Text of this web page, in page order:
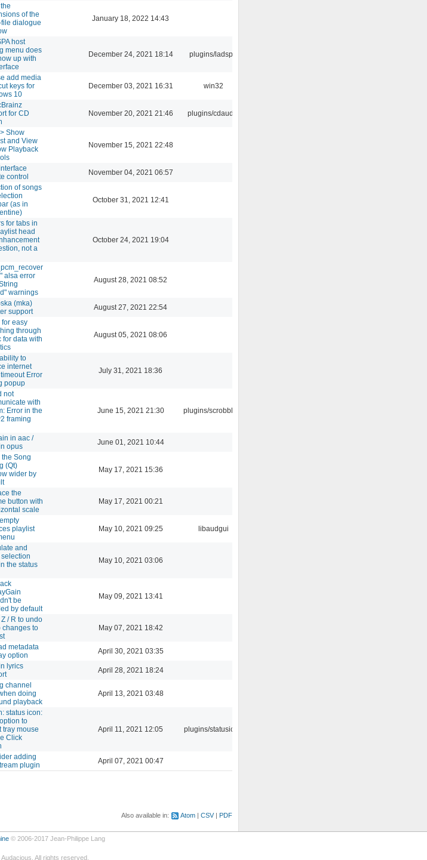
of the
dialogue
January 18, 2022 14:43
host
menu does
up with
December 24, 2021 18:14 plugins/ladspa
add media
keys for
10
December 03, 2021 16:31 win32
for CD
November 20, 2021 21:46 plugins/cdaudio
Show
and View
Playback
November 15, 2021 22:48
control
November 04, 2021 06:57
of songs
(as in
October 31, 2021 12:41
for tabs in
head
not a
October 24, 2021 19:04
alsa error
warnings
August 28, 2021 08:52
(mka)
support
August 27, 2021 22:54
easy
through
for data with
August 05, 2021 08:06
to
internet
Error
popup
July 31, 2021 18:36
not
with
Error in the
framing
June 15, 2021 21:30 plugins/scrobbler2
in aac /
opus
June 01, 2021 10:44
the Song
(Qt)
wider by
May 17, 2021 15:36
the
button with
scale
May 17, 2021 00:21
playlist
May 10, 2021 09:25 libaudgui
and
the status
May 10, 2021 03:06
be
by default
May 09, 2021 13:41
/ R to undo
changes to
May 07, 2021 18:42
metadata
option
April 30, 2021 03:35
lyrics
April 28, 2021 18:24
channel
doing
playback
April 13, 2021 03:48
status icon:
to
tray mouse
Click
April 11, 2021 12:05 plugins/statusicon
adding
plugin
April 07, 2021 00:47
Also available in: Atom CSV PDF
© 2006-2017 Jean-Philippe Lang
Audacious. All rights reserved.